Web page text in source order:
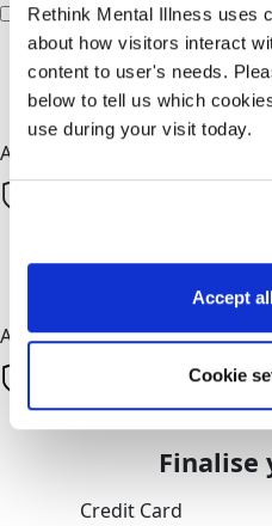
Rethink Mental Illness uses
about how visitors interact
content to user's needs.
below to tell us which
use during your visit today.
Accept
Cookie
I'd like to remain
All payments are secure &
All payments are secure &
Finalise
Credit Card